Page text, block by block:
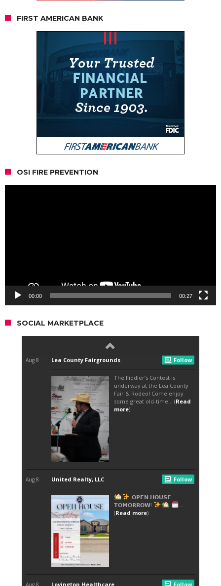
FIRST AMERICAN BANK
OSI FIRE PREVENTION
00:00 00:27
SOCIAL MARKETPLACE